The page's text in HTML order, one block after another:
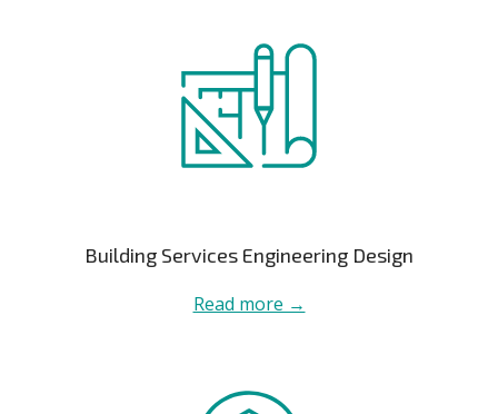
Building Services Engineering Design
Read more →